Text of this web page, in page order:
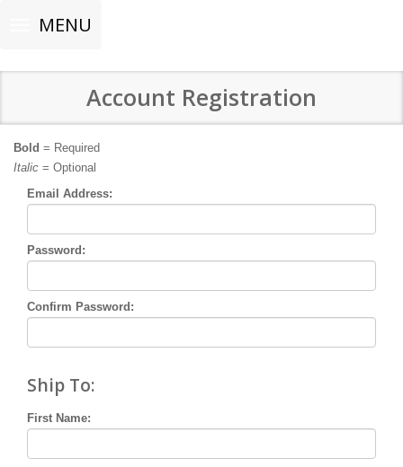
Toggle
navigationMENU
Account Registration
Bold = Required
Italic = Optional
Email Address:
Password:
Confirm Password:
Ship To:
First Name: